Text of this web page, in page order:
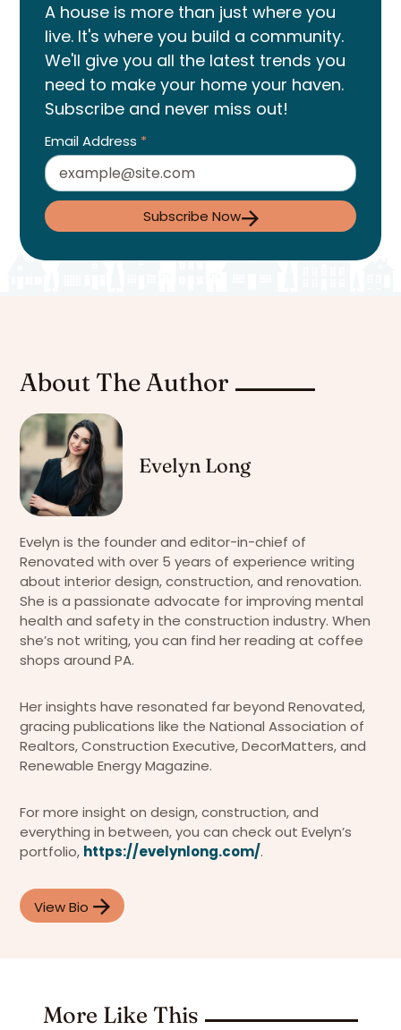
A house is more than just where you
live. It's where you build a community.
We'll give you all the latest trends you
need to make your home your haven.
Subscribe and never miss out!
Email Address *
Subscribe Now
About The Author
Evelyn Long
Evelyn is the founder and editor-in-chief of
Renovated with over 5 years of experience writing
about interior design, construction, and renovation.
She is a passionate advocate for improving mental
health and safety in the construction industry. When
she’s not writing, you can find her reading at coffee
shops around PA.
Her insights have resonated far beyond Renovated,
gracing publications like the National Association of
Realtors, Construction Executive, DecorMatters, and
Renewable Energy Magazine.
For more insight on design, construction, and
everything in between, you can check out Evelyn’s
portfolio, https://evelynlong.com/.
View Bio
More Like This